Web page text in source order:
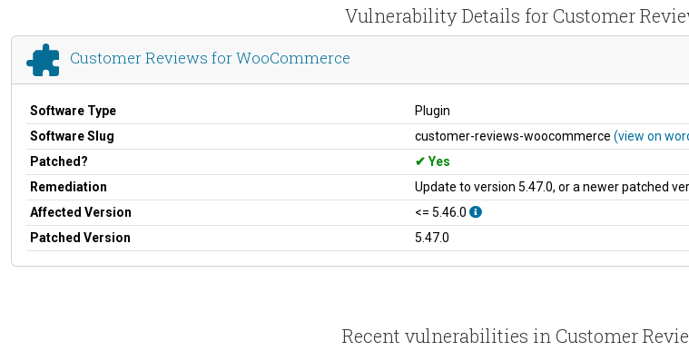
Vulnerability Details for Customer
Customer Reviews for WooCommerce
Software Type
Plugin
Software Slug
customer-reviews-woocommerce (view on
Patched?
Yes
Remediation
Update to version 5.47.0, or a newer patched
Affected Version
<= 5.46.0
Patched Version
5.47.0
Recent vulnerabilities in Customer